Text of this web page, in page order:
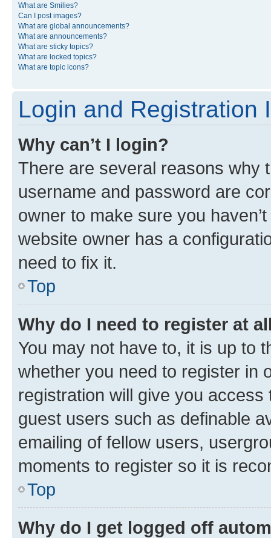
What are Smilies?
Can I post images?
What are global announcements?
What are announcements?
What are sticky topics?
What are locked topics?
What are topic icons?
Login and Registration
Why can’t I login?
There are several reasons why
username and password are
owner to make sure you
website owner has a
need to fix it.
Top
Why do I need to register at
You may not have to, it is up to
whether you need to register in
registration will give you
guest users such as definable
emailing of fellow users,
moments to register so it is
Top
Why do I get logged off